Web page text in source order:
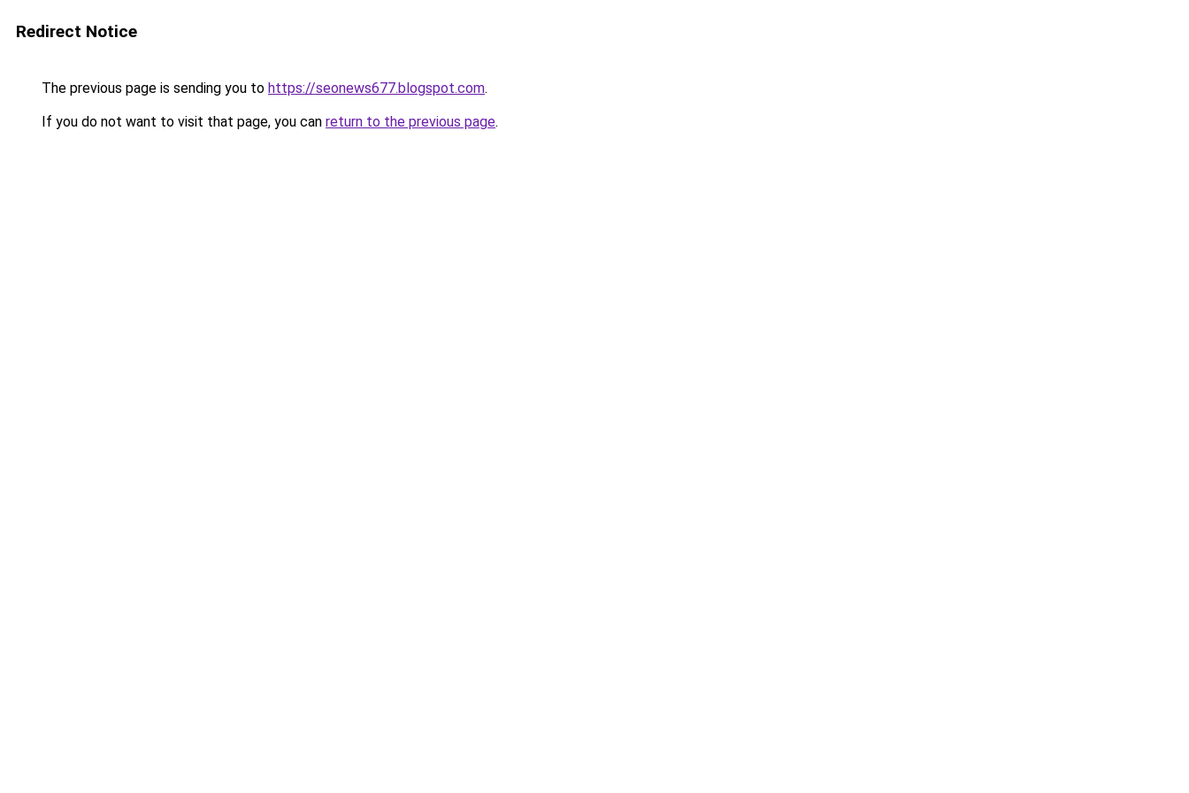
Redirect Notice
The previous page is sending you to https://seonews677.blogspot.com.
If you do not want to visit that page, you can return to the previous page.